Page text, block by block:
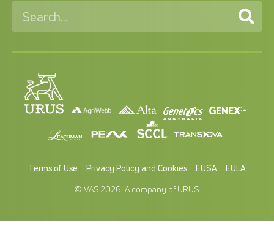
Terms of Use Privacy Policy and Cookies EUSA
EULA
© VAS 2026. A company of URUS.